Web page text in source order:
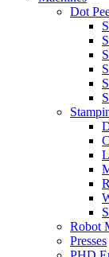
Dot
Robot
Presses